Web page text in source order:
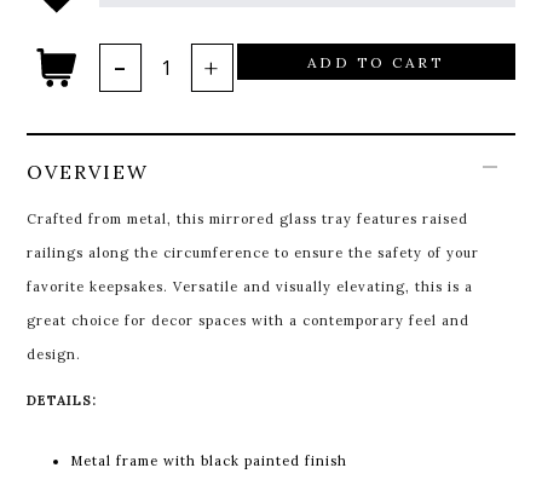
ADD TO CART
OVERVIEW
Crafted from metal, this mirrored glass tray features raised
railings along the circumference to ensure the safety of your
favorite keepsakes. Versatile and visually elevating, this is a
great choice for decor spaces with a contemporary feel and
design.
DETAILS:
Metal frame with black painted finish